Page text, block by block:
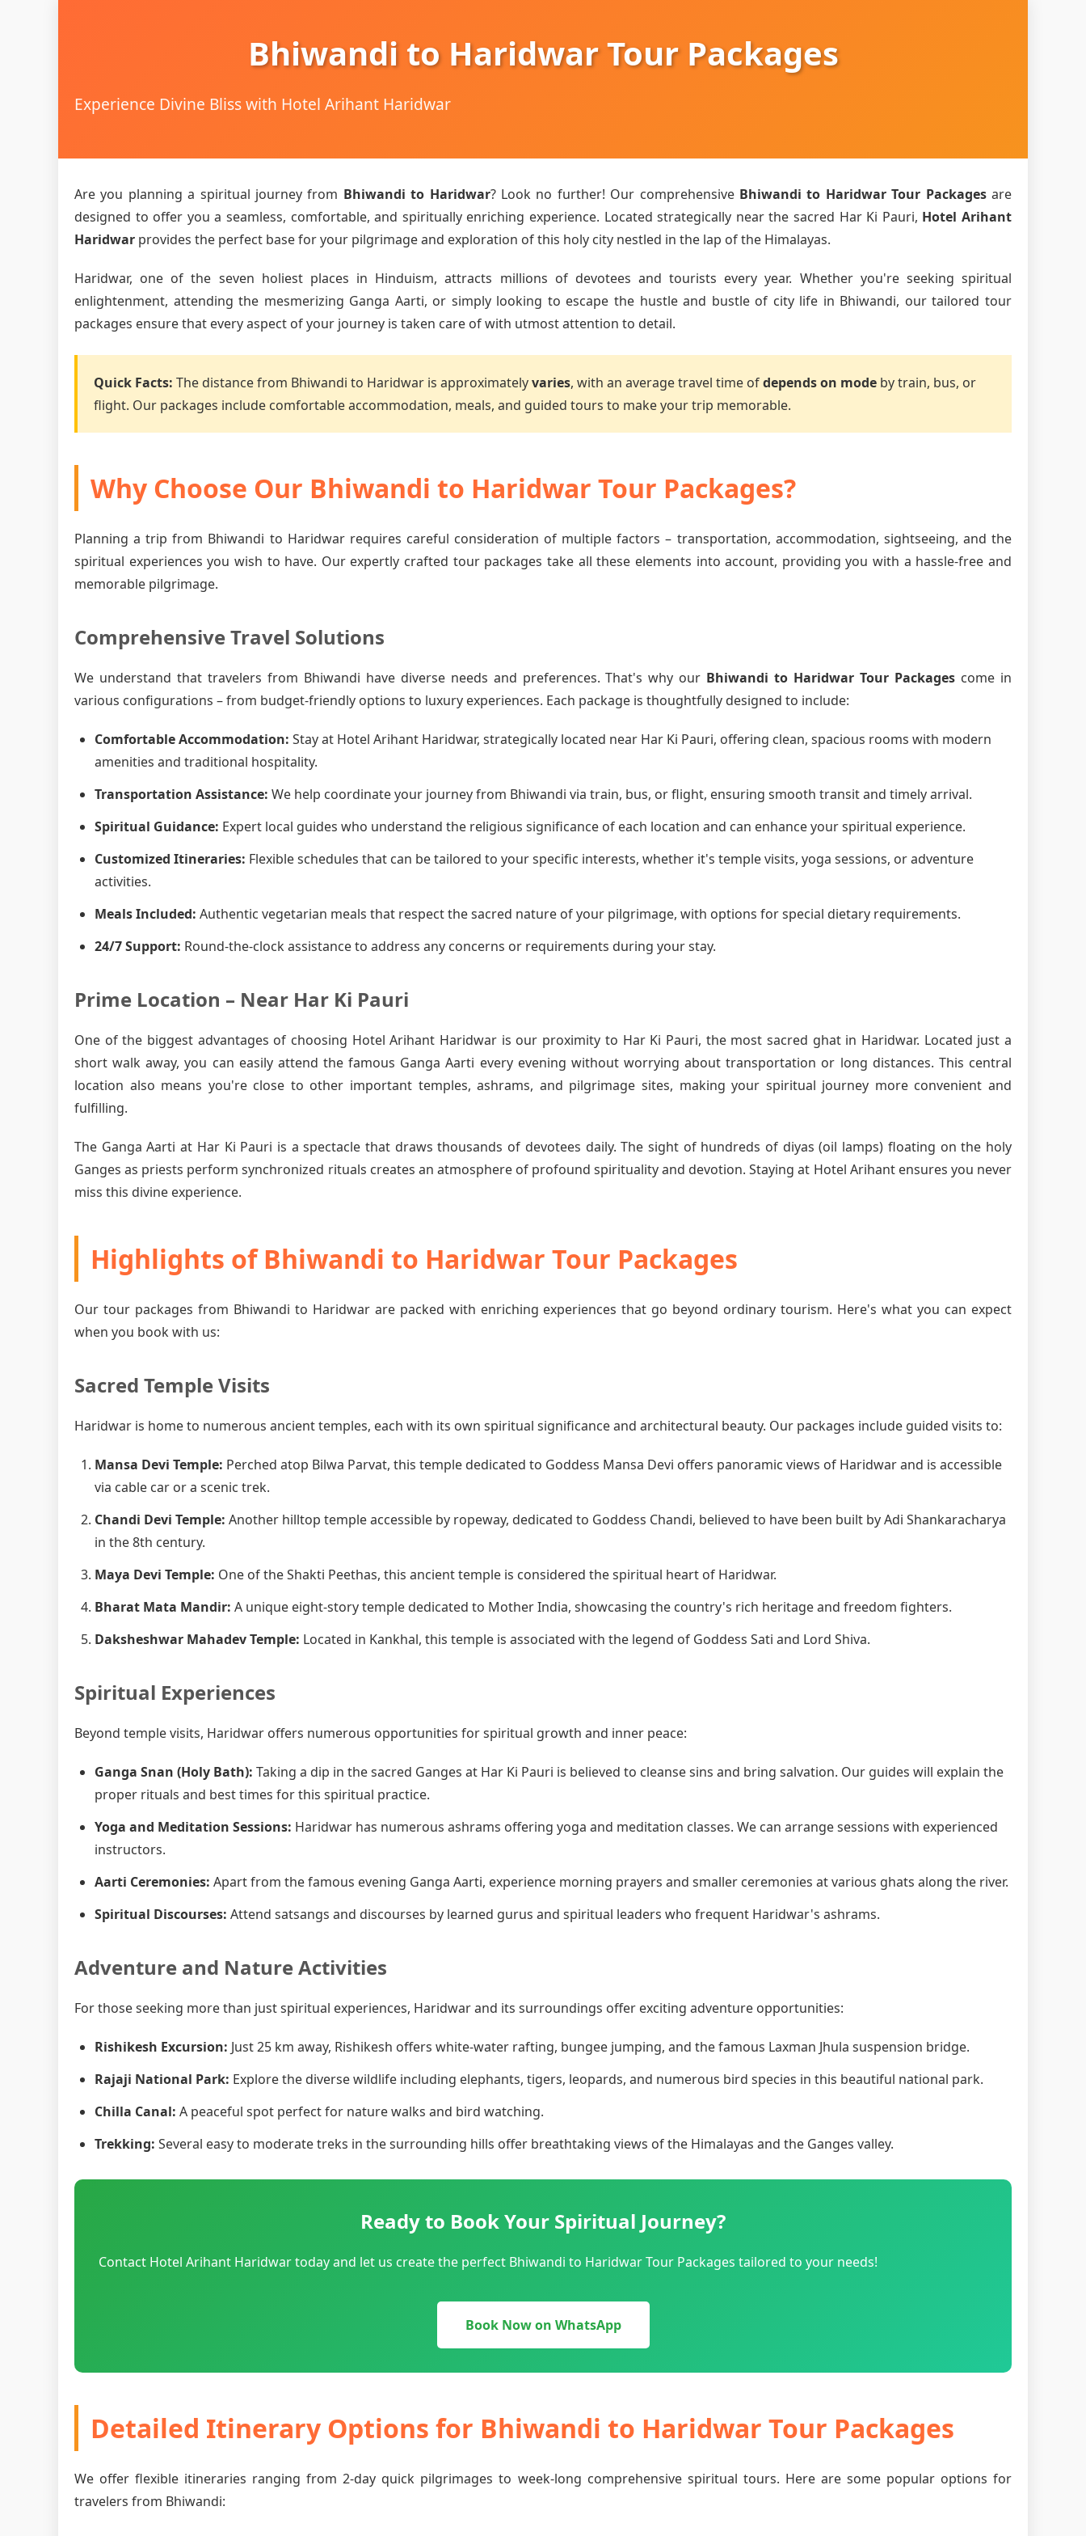
Bhiwandi to Haridwar Tour Packages
Experience Divine Bliss with Hotel Arihant Haridwar
Are you planning a spiritual journey from Bhiwandi to Haridwar? Look no further! Our comprehensive Bhiwandi to Haridwar Tour Packagesare
designed to offer you a seamless, comfortable, and spiritually enriching experience. Located strategically near the sacred Har Ki Pauri, Hotel Arihant
Haridwar provides the perfect base for your pilgrimage and exploration of this holy city nestled in the lap of the Himalayas.
Haridwar, one of the seven holiest places in Hinduism, attracts millions of devotees and tourists every year. Whether you're seeking spiritual
enlightenment, attending the mesmerizing Ganga Aarti, or simply looking to escape the hustle and bustle of city life in Bhiwandi, our tailored tour
packages ensure that every aspect of your journey is taken care of with utmost attention to detail.
Quick Facts: The distance from Bhiwandi to Haridwar is approximatelyvaries, with an average travel time ofdepends on mode by train, bus, or
flight. Our packages include comfortable accommodation, meals, and guided tours to make your trip memorable.
Why Choose Our Bhiwandi to Haridwar Tour Packages?
Planning a trip from Bhiwandi to Haridwar requires careful consideration of multiple factors – transportation, accommodation, sightseeing, and the
spiritual experiences you wish to have. Our expertly crafted tour packages take all these elements into account, providing you with a hassle-free and
memorable pilgrimage.
Comprehensive Travel Solutions
We understand that travelers from Bhiwandi have diverse needs and preferences. That's why our Bhiwandi to Haridwar Tour Packages come in
various configurations – from budget-friendly options to luxury experiences. Each package is thoughtfully designed to include:
Comfortable Accommodation: Stay at Hotel Arihant Haridwar, strategically located near Har Ki Pauri, offering clean, spacious rooms with modern
amenities and traditional hospitality.
Transportation Assistance: We help coordinate your journey from Bhiwandi via train, bus, or flight, ensuring smooth transit and timely arrival.
Spiritual Guidance: Expert local guides who understand the religious significance of each location and can enhance your spiritual experience.
Customized Itineraries: Flexible schedules that can be tailored to your specific interests, whether it's temple visits, yoga sessions, or adventure
activities.
Meals Included: Authentic vegetarian meals that respect the sacred nature of your pilgrimage, with options for special dietary requirements.
24/7 Support: Round-the-clock assistance to address any concerns or requirements during your stay.
Prime Location – Near Har Ki Pauri
One of the biggest advantages of choosing Hotel Arihant Haridwar is our proximity to Har Ki Pauri, the most sacred ghat in Haridwar. Located just a
short walk away, you can easily attend the famous Ganga Aarti every evening without worrying about transportation or long distances. This central
location also means you're close to other important temples, ashrams, and pilgrimage sites, making your spiritual journey more convenient and
fulfilling.
The Ganga Aarti at Har Ki Pauri is a spectacle that draws thousands of devotees daily. The sight of hundreds of diyas (oil lamps) floating on the holy
Ganges as priests perform synchronized rituals creates an atmosphere of profound spirituality and devotion. Staying at Hotel Arihant ensures you never
miss this divine experience.
Highlights of Bhiwandi to Haridwar Tour Packages
Our tour packages from Bhiwandi to Haridwar are packed with enriching experiences that go beyond ordinary tourism. Here's what you can expect
when you book with us:
Sacred Temple Visits
Haridwar is home to numerous ancient temples, each with its own spiritual significance and architectural beauty. Our packages include guided visits to:
Mansa Devi Temple: Perched atop Bilwa Parvat, this temple dedicated to Goddess Mansa Devi offers panoramic views of Haridwar and is accessible
via cable car or a scenic trek.
Chandi Devi Temple: Another hilltop temple accessible by ropeway, dedicated to Goddess Chandi, believed to have been built by Adi Shankaracharya
in the 8th century.
Maya Devi Temple: One of the Shakti Peethas, this ancient temple is considered the spiritual heart of Haridwar.
Bharat Mata Mandir: A unique eight-story temple dedicated to Mother India, showcasing the country's rich heritage and freedom fighters.
Daksheshwar Mahadev Temple: Located in Kankhal, this temple is associated with the legend of Goddess Sati and Lord Shiva.
Spiritual Experiences
Beyond temple visits, Haridwar offers numerous opportunities for spiritual growth and inner peace:
Ganga Snan (Holy Bath): Taking a dip in the sacred Ganges at Har Ki Pauri is believed to cleanse sins and bring salvation. Our guides will explain the
proper rituals and best times for this spiritual practice.
Yoga and Meditation Sessions: Haridwar has numerous ashrams offering yoga and meditation classes. We can arrange sessions with experienced
instructors.
Aarti Ceremonies: Apart from the famous evening Ganga Aarti, experience morning prayers and smaller ceremonies at various ghats along the river.
Spiritual Discourses: Attend satsangs and discourses by learned gurus and spiritual leaders who frequent Haridwar's ashrams.
Adventure and Nature Activities
For those seeking more than just spiritual experiences, Haridwar and its surroundings offer exciting adventure opportunities:
Rishikesh Excursion: Just 25 km away, Rishikesh offers white-water rafting, bungee jumping, and the famous Laxman Jhula suspension bridge.
Rajaji National Park: Explore the diverse wildlife including elephants, tigers, leopards, and numerous bird species in this beautiful national park.
Chilla Canal: A peaceful spot perfect for nature walks and bird watching.
Trekking: Several easy to moderate treks in the surrounding hills offer breathtaking views of the Himalayas and the Ganges valley.
Ready to Book Your Spiritual Journey?
Contact Hotel Arihant Haridwar today and let us create the perfect Bhiwandi to Haridwar Tour Packages tailored to your needs!
Book Now on WhatsApp
Detailed Itinerary Options for Bhiwandi to Haridwar Tour Packages
We offer flexible itineraries ranging from 2-day quick pilgrimages to week-long comprehensive spiritual tours. Here are some popular options for
travelers from Bhiwandi: